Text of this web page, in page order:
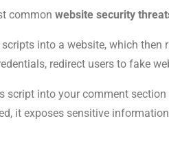
common website security
into a website, which then
redirect users to fake
script into your comment
it exposes sensitive